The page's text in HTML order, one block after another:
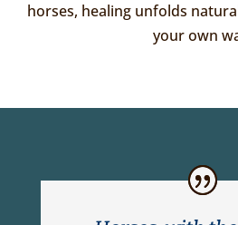
horses, healing unfolds
your own